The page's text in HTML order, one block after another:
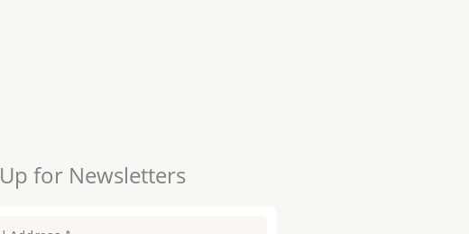
for Newsletters